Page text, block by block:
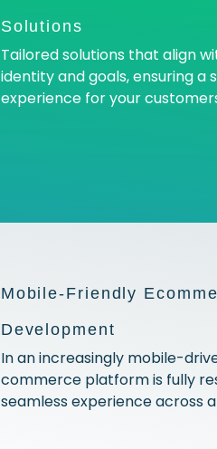
Solutions
Tailored solutions that align
identity and goals, ensuring a
experience for your
Mobile-Friendly
Development
In an increasingly mobile-
commerce platform is fully
seamless experience across